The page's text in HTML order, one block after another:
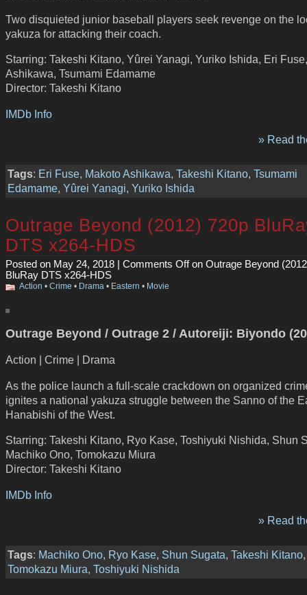
Two disquieted junior baseball players seek revenge on the
yakuza for attacking their coach.
Starring: Takeshi Kitano, Yûrei Yanagi, Yuriko Ishida, Eri
Ashikawa, Tsumami Edamame
Director: Takeshi Kitano
IMDb Info
» Read
Tags: Eri Fuse, Makoto Ashikawa, Takeshi Kitano, Tsumami
Edamame, Yûrei Yanagi, Yuriko Ishida
Outrage Beyond (2012) 720p
DTS x264-HDS
Posted on May 24, 2018 | Comments Offon Outrage Beyond
BluRay DTS x264-HDS
Action • Crime • Drama • Eastern • Movie
Outrage Beyond / Outrage 2 / Autoreiji: Biyondo
Action | Crime | Drama
As the police launch a full-scale crackdown on organized
ignites a national yakuza struggle between the Sanno of the
Hanabishi of the West.
Starring: Takeshi Kitano, Ryo Kase, Toshiyuki Nishida, Shun
Machiko Ono, Tomokazu Miura
Director: Takeshi Kitano
IMDb Info
» Read
Tags: Machiko Ono, Ryo Kase, Shun Sugata, Takeshi Kitano,
Tomokazu Miura, Toshiyuki Nishida